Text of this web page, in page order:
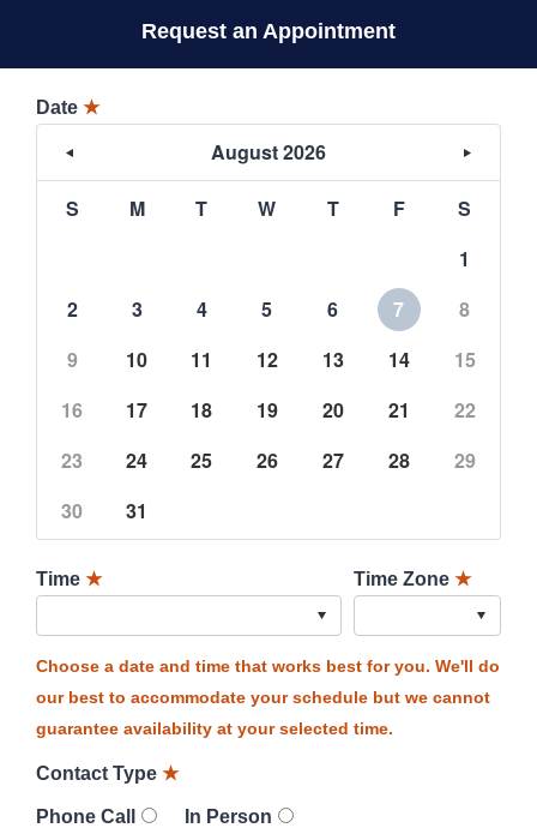
Request an Appointment
Date ★
August 2026
S M T W T F
S
1
2
3 4 5 6 7
8
9
10 11 12 13 14
15
16
17 18 19 20 21
22
23
24 25 26 27 28
29
30
31
Time ★ Time Zone ★
Choose a date and time that works best for you. We'll do
our best to accommodate your schedule but we cannot
guarantee availability at your selected time.
Contact Type ★
Phone Call
In Person